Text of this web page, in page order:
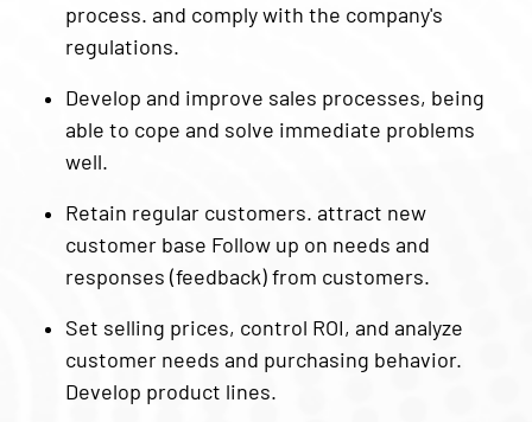
process. and comply with the company's
regulations.
Develop and improve sales processes, being
able to cope and solve immediate problems
well.
Retain regular customers. attract new
customer base Follow up on needs and
responses (feedback) from customers.
Set selling prices, control ROI, and analyze
customer needs and purchasing behavior.
Develop product lines.